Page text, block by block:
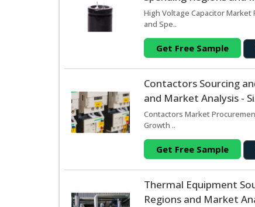
High Voltage Capacitor
and Spe..
Get Free Sample
Contactors Sourcing
and Market Analysis -
Contactors Market
Growth ..
Get Free Sample
Thermal Equipment
Regions and Market